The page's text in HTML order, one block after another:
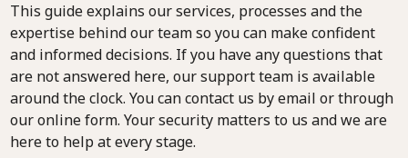
This guide explains our services, processes and the
expertise behind our team so you can make confident
and informed decisions. If you have any questions that
are not answered here, our support team is available
around the clock. You can contact us by email or through
our online form. Your security matters to us and we are
here to help at every stage.